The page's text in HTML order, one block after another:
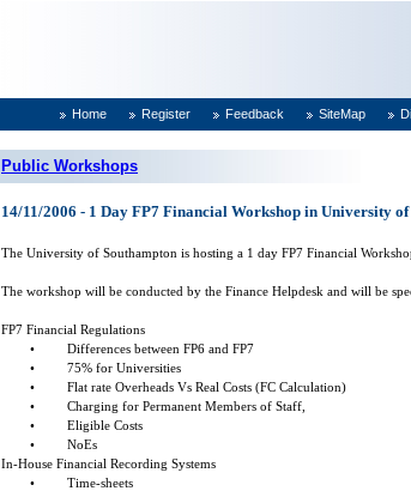
Home Register Feedback SiteMap
Public Workshops
14/11/2006 - 1 Day FP7 Financial Workshop in University
The University of Southampton is hosting a 1 day FP7 Financial
The workshop will be conducted by the Finance Helpdesk and will be
FP7 Financial Regulations
•
Differences between FP6 and FP7
•
75% for Universities
•
Flat rate Overheads Vs Real Costs (FC Calculation)
•
Charging for Permanent Members of Staff,
•
Eligible Costs
•
NoEs
In-House Financial Recording Systems
•
Time-sheets